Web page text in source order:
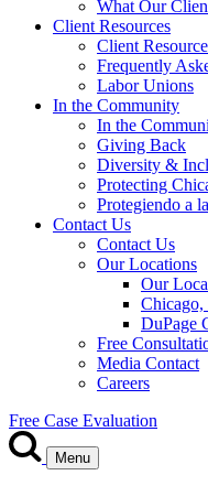
What Our
Client Resources
Client
Frequently
Labor Unions
In the Community
In the
Giving Back
Diversity &
Protecting
Protegiendo a
Contact Us
Contact Us
Our Locations
Our
DuPage
Free
Media Contact
Careers
Free Case Evaluation
Menu